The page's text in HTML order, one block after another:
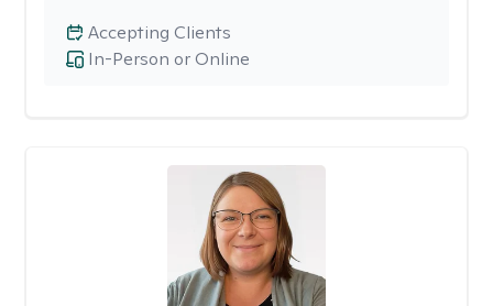
In-Person or Online
Accepting Clients